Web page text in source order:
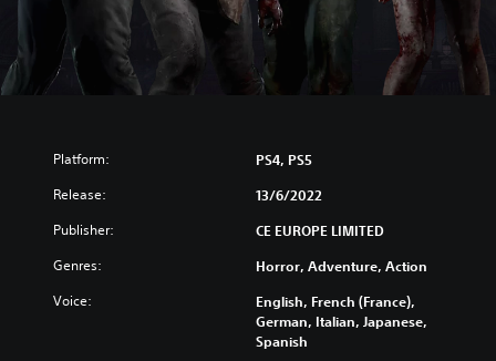
Platform: PS4, PS5
Release: 13/6/2022
Publisher: CE EUROPE LIMITED
Genres: Horror, Adventure, Action
Voice:
English, French (France),
German, Italian, Japanese,
Spanish